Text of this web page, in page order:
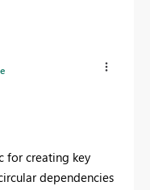
for creating key
dependencies